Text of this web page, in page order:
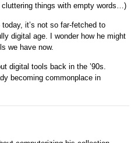
things with empty words…)
it’s not so far-fetched to
digital age. I wonder how he might
we have now.
digital tools back in the ’90s.
becoming commonplace in